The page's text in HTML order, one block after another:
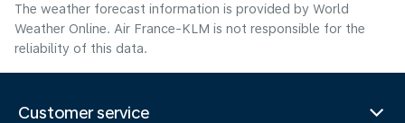
The weather forecast information is provided by World
Weather Online. Air France-KLM is not responsible for the
reliability of this data.
Customer service